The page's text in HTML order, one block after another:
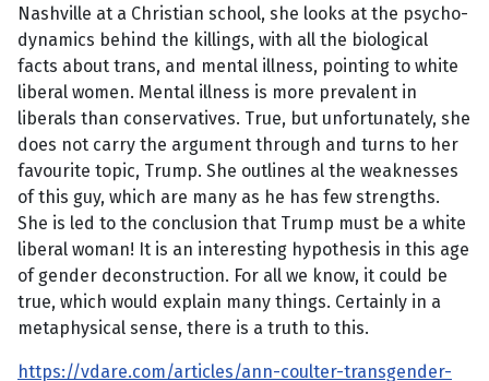
Nashville at a Christian school, she looks at the psycho-
dynamics behind the killings, with all the biological
facts about trans, and mental illness, pointing to white
liberal women. Mental illness is more prevalent in
liberals than conservatives. True, but unfortunately, she
does not carry the argument through and turns to her
favourite topic, Trump. She outlines al the weaknesses
of this guy, which are many as he has few strengths.
She is led to the conclusion that Trump must be a white
liberal woman! It is an interesting hypothesis in this age
of gender deconstruction. For all we know, it could be
true, which would explain many things. Certainly in a
metaphysical sense, there is a truth to this.
https://vdare.com/articles/ann-coulter-transgender-